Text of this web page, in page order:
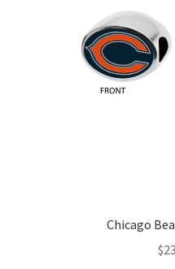
Chicago
$